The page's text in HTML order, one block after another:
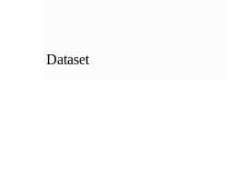
Dataset